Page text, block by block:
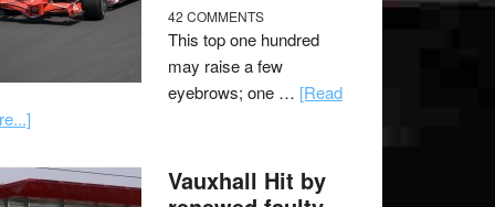
42 COMMENTS
This top one hundred
may raise a few
eyebrows; one … [Read
Vauxhall Hit by